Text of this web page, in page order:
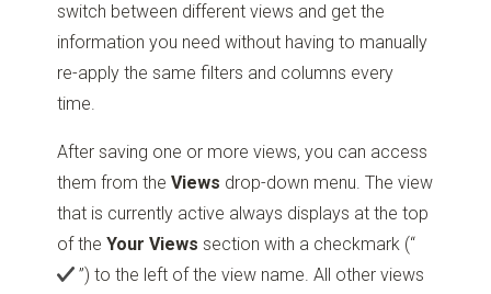
switch between different views and get the
information you need without having to manually
re-apply the same filters and columns every
time.
After saving one or more views, you can access
them from theViews drop-down menu. The view
that is currently active always displays at the top
of theYour Views section with a checkmark (“
”) to the left of the view name. All other views